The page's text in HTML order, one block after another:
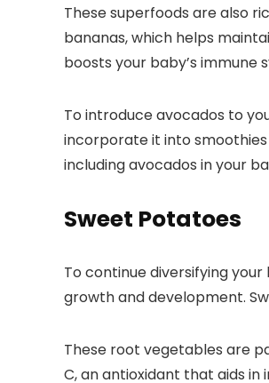
These superfoods are also
bananas, which helps
boosts your baby’s immune
To introduce avocados to
incorporate it into
including avocados in your
Sweet Potatoes
To continue diversifying
growth and development.
These root vegetables are
C, an antioxidant that aids